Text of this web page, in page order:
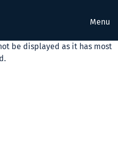
Menu
be displayed as it has most